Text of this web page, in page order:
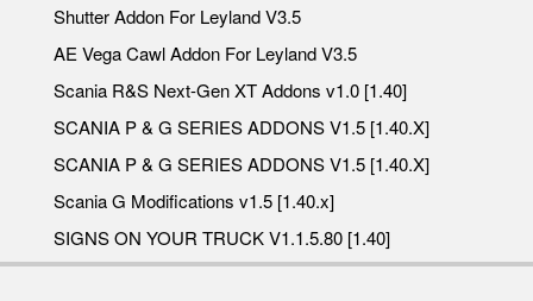
Shutter Addon For Leyland V3.5
AE Vega Cawl Addon For Leyland V3.5
Scania R&S Next-Gen XT Addons v1.0 [1.40]
SCANIA P & G SERIES ADDONS V1.5 [1.40.X]
SCANIA P & G SERIES ADDONS V1.5 [1.40.X]
Scania G Modifications v1.5 [1.40.x]
SIGNS ON YOUR TRUCK V1.1.5.80 [1.40]